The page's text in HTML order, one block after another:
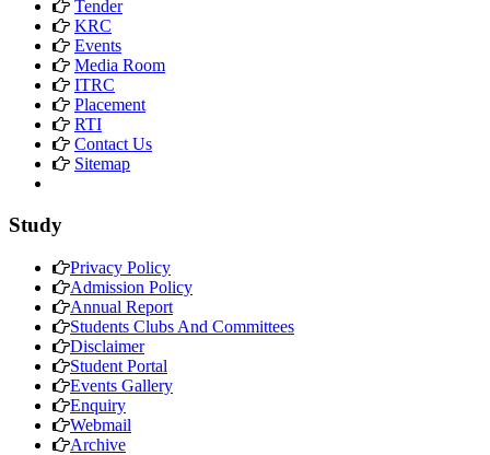
Tender
KRC
Events
Media Room
ITRC
Placement
RTI
Contact Us
Sitemap
Study
Privacy Policy
Admission Policy
Annual Report
Students Clubs And Committees
Disclaimer
Student Portal
Events Gallery
Enquiry
Webmail
Archive